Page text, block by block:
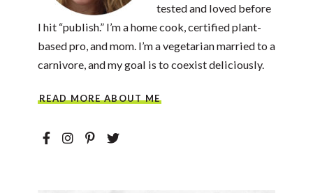
tested and loved before
I hit “publish.” I’m a home cook, certified plant-
based pro, and mom. I’m a vegetarian married to a
carnivore, and my goal is to coexist deliciously.
READ MORE ABOUT ME